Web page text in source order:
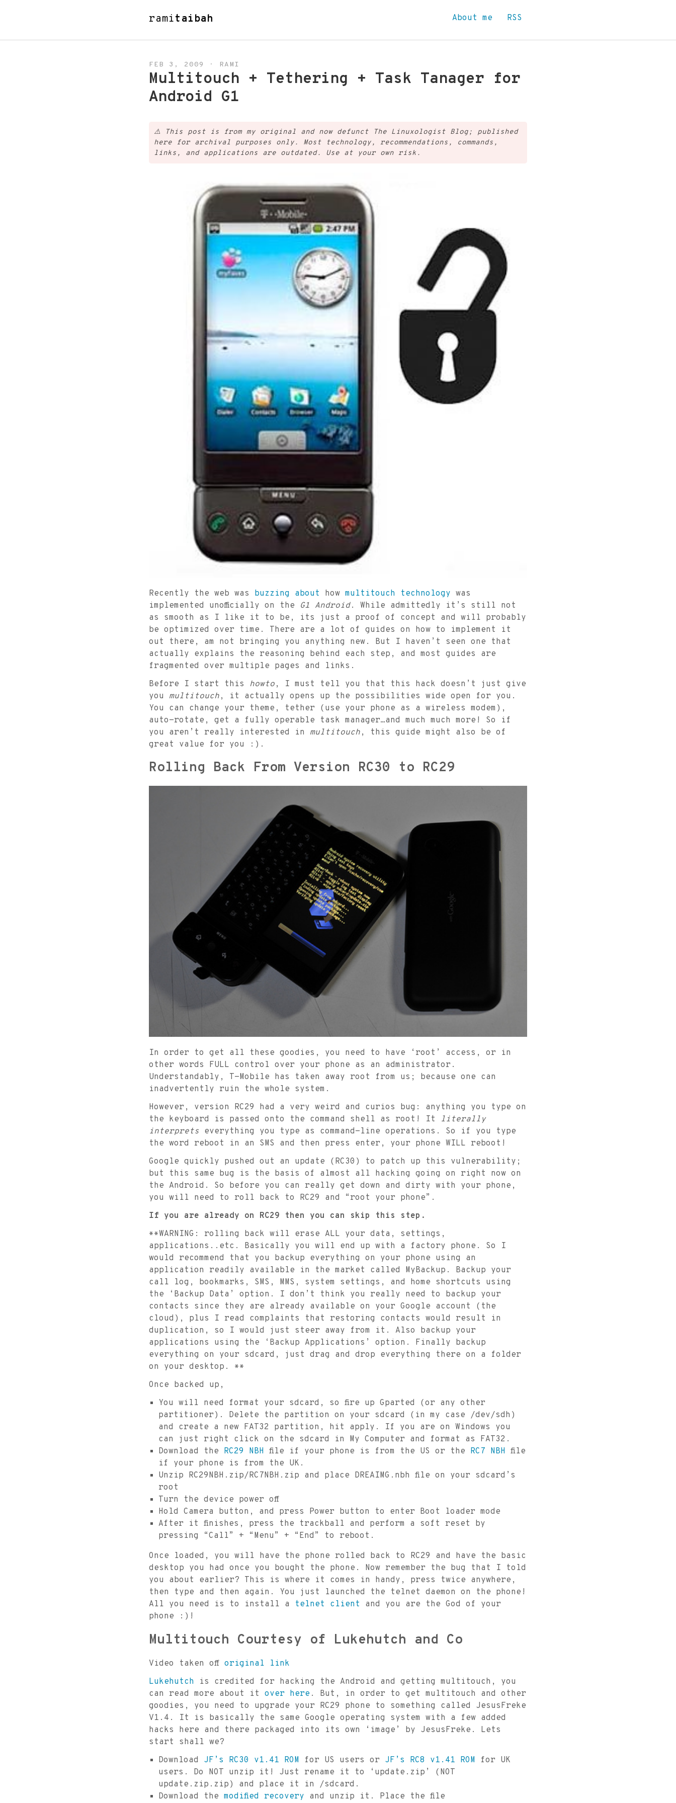
ramitaibah About me RSS
FEB 3, 2009 · RAMI
Multitouch + Tethering + Task Tanager for
Android G1
⚠️
This post is from my original and now defunct The Linuxologist Blog; published
here for archival purposes only. Most technology, recommendations, commands,
links, and applications are outdated. Use at your own risk.
Recently the web was buzzing about how multitouch technology was
implemented unofficially on the G1 Android. While admittedly it’s still not
as smooth as I like it to be, its just a proof of concept and will probably
be optimized over time. There are a lot of guides on how to implement it
out there, am not bringing you anything new. But I haven’t seen one that
actually explains the reasoning behind each step, and most guides are
fragmented over multiple pages and links.
Before I start this howto , I must tell you that this hack doesn’t just give
you multitouch , it actually opens up the possibilities wide open for you.
You can change your theme, tether (use your phone as a wireless modem),
auto-rotate, get a fully operable task manager…and much much more! So if
you aren’t really interested in multitouch , this guide might also be of
great value for you :).
Rolling Back From Version RC30 to RC29
In order to get all these goodies, you need to have ‘root’ access, or in
other words FULL control over your phone as an administrator.
Understandably, T-Mobile has taken away root from us; because one can
inadvertently ruin the whole system.
However, version RC29 had a very weird and curios bug: anything you type on
the keyboard is passed onto the command shell as root! It literally
interprets everything you type as command-line operations. So if you type
the word reboot in an SMS and then press enter, your phone WILL reboot!
Google quickly pushed out an update (RC30) to patch up this vulnerability;
but this same bug is the basis of almost all hacking going on right now on
the Android. So before you can really get down and dirty with your phone,
you will need to roll back to RC29 and “root your phone”.
If you are already on RC29 then you can skip this step.
**WARNING: rolling back will erase ALL your data, settings,
applications..etc. Basically you will end up with a factory phone. So I
would recommend that you backup everything on your phone using an
application readily available in the market called MyBackup. Backup your
call log, bookmarks, SMS, MMS, system settings, and home shortcuts using
the ‘Backup Data’ option. I don’t think you really need to backup your
contacts since they are already available on your Google account (the
cloud), plus I read complaints that restoring contacts would result in
duplication, so I would just steer away from it. Also backup your
applications using the ‘Backup Applications’ option. Finally backup
everything on your sdcard, just drag and drop everything there on a folder
on your desktop. **
Once backed up,
You will need format your sdcard, so fire up Gparted (or any other
partitioner). Delete the partition on your sdcard (in my case /dev/sdh)
and create a new FAT32 partition, hit apply. If you are on Windows you
can just right click on the sdcard in My Computer and format as FAT32.
Download the RC29 NBH file if your phone is from the US or the RC7 NBH file
if your phone is from the UK.
Unzip RC29NBH.zip/RC7NBH.zip and place DREAIMG.nbh file on your sdcard’s
root
Turn the device power off
Hold Camera button, and press Power button to enter Boot loader mode
After it finishes, press the trackball and perform a soft reset by
pressing “Call” + “Menu” + “End” to reboot.
Once loaded, you will have the phone rolled back to RC29 and have the basic
desktop you had once you bought the phone. Now remember the bug that I told
you about earlier? This is where it comes in handy, press twice anywhere,
then type and then again. You just launched the telnet daemon on the phone!
All you need is to install a telnet client and you are the God of your
phone :)!
Multitouch Courtesy of Lukehutch and Co
Video taken off original link
Lukehutch is credited for hacking the Android and getting multitouch, you
can read more about it over here . But, in order to get multitouch and other
goodies, you need to upgrade your RC29 phone to something called JesusFreke
V1.4. It is basically the same Google operating system with a few added
hacks here and there packaged into its own ‘image’ by JesusFreke. Lets
start shall we?
Download JF’s RC30 v1.41 ROM for US users or JF’s RC8 v1.41 ROM
for UK
users. Do NOT unzip it! Just rename it to ‘update.zip’ (NOT
update.zip.zip) and place it in /sdcard.
Download themodified recovery and unzip it. Place the file